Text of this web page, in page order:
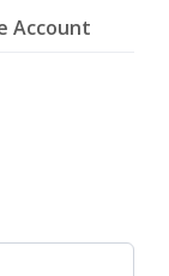
Account